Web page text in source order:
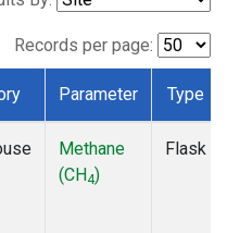
Records per page:
Parameter Type
Methane
(CH4)
Flask